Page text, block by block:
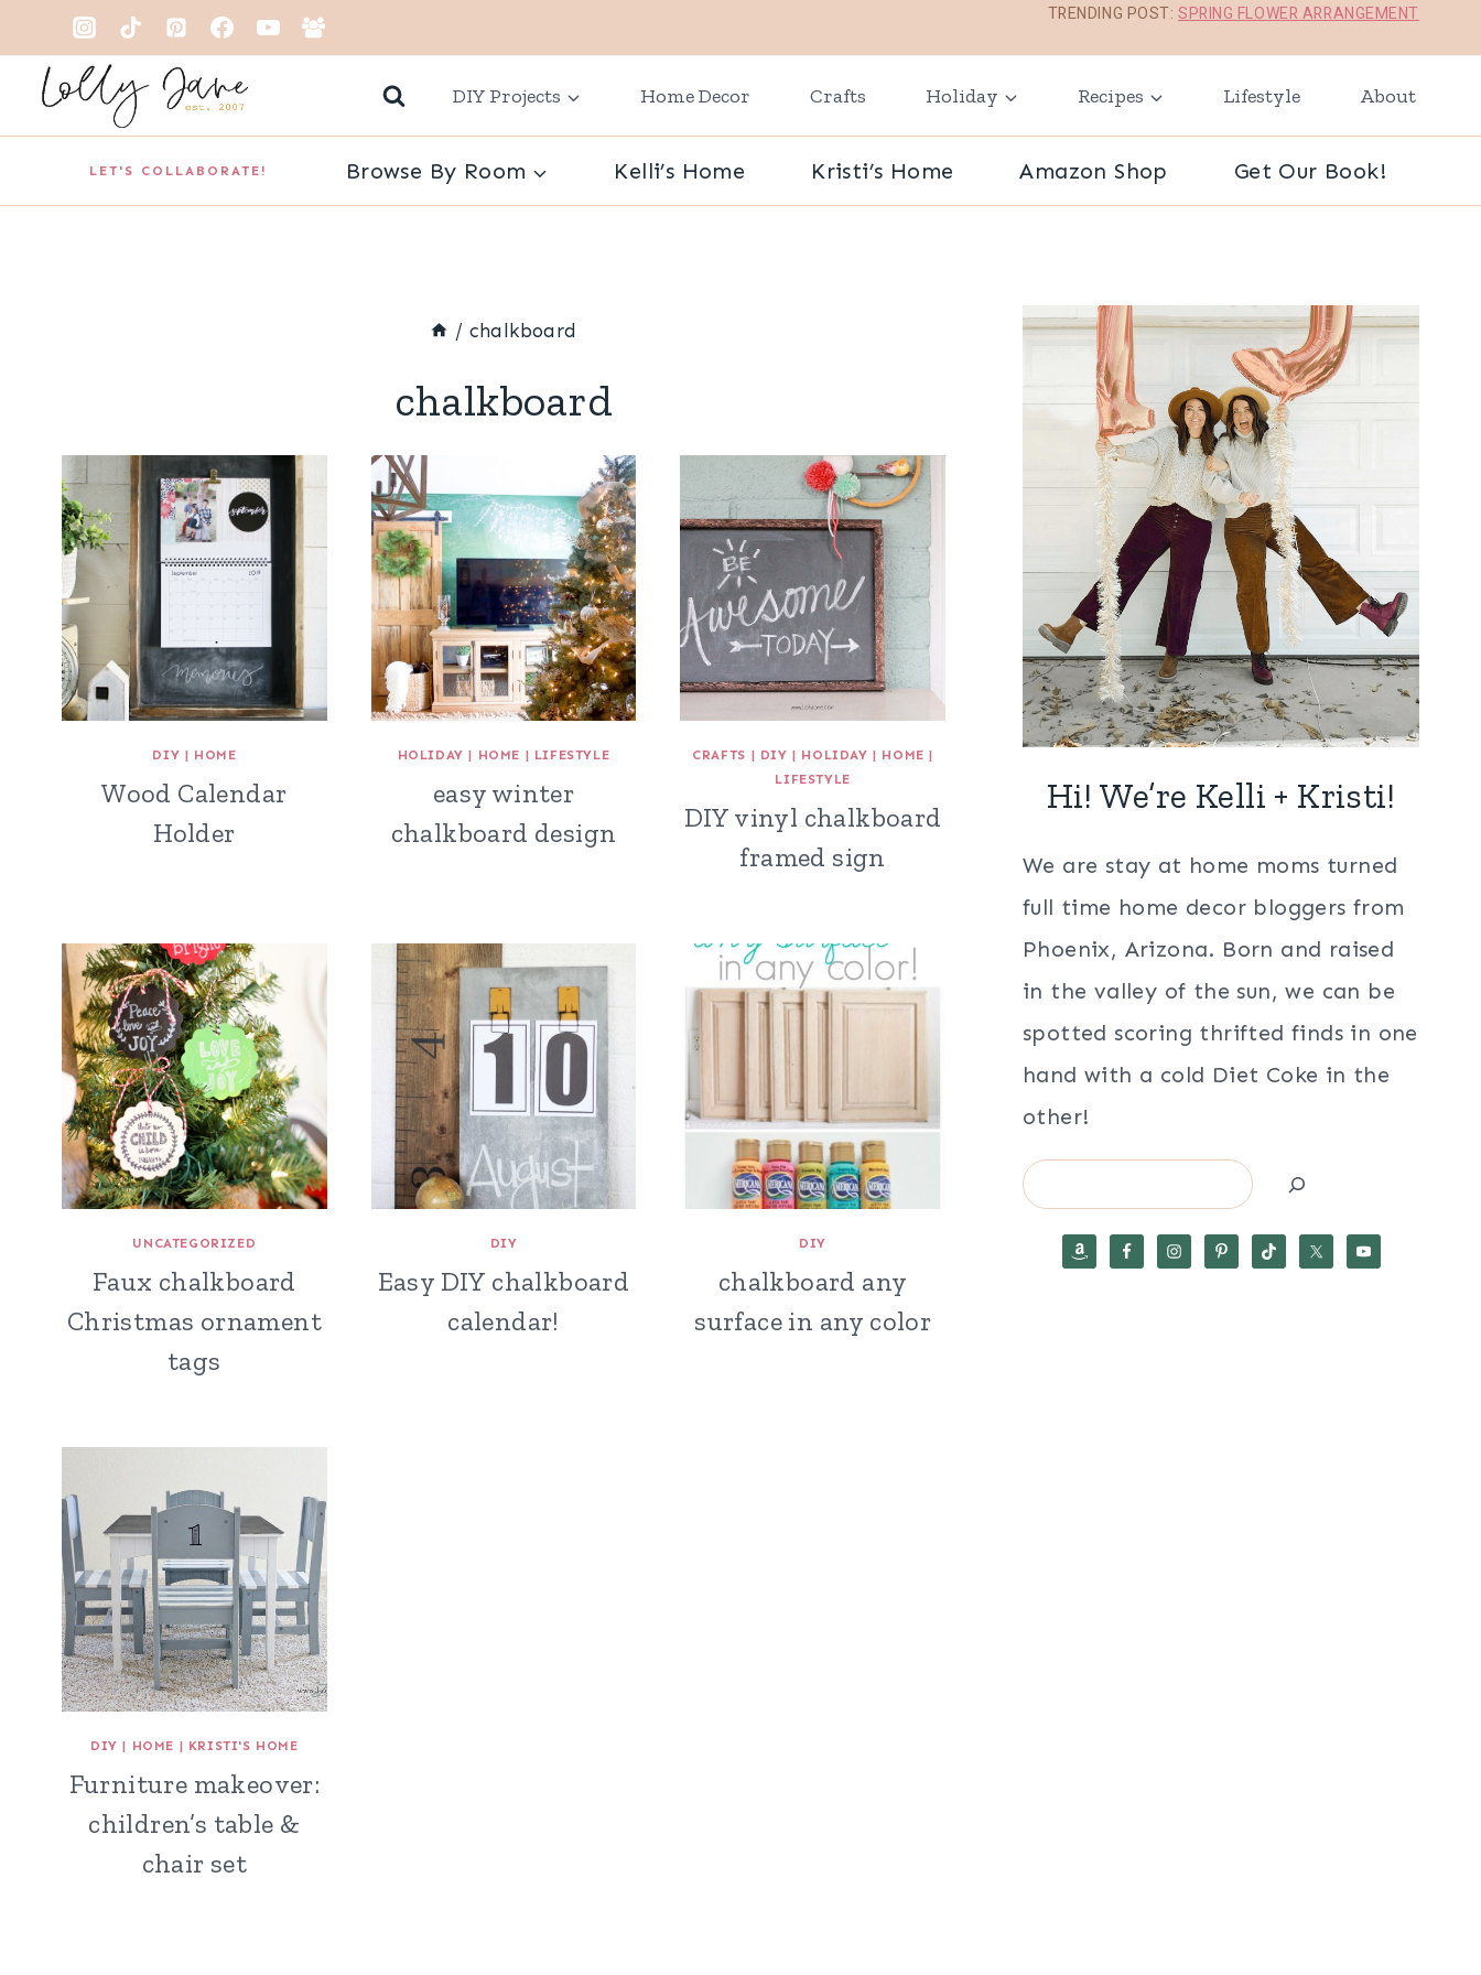
to
content
TRENDING POST: SPRING FLOWER ARRANGEMENT
DIY Projects Home Decor Crafts Holiday Recipes Lifestyle About
LET'S COLLABORATE! Browse By Room Kelli’s Home Kristi’s Home Amazon Shop Get Our Book!
/ chalkboard
chalkboard
DIY | HOME
Wood Calendar
Holder
HOLIDAY | HOME | LIFESTYLE
easy winter
chalkboard design
CRAFTS | DIY | HOLIDAY | HOME |
LIFESTYLE
DIY vinyl chalkboard
framed sign
UNCATEGORIZED
Faux chalkboard
Christmas ornament
tags
DIY
Easy DIY chalkboard
calendar!
DIY
chalkboard any
surface in any color
DIY | HOME | KRISTI'S HOME
Furniture makeover:
children’s table &
chair set
Hi! We’re Kelli + Kristi!
We are stay at home moms turned
full time home decor bloggers from
Phoenix, Arizona. Born and raised
in the valley of the sun, we can be
spotted scoring thrifted finds in one
hand with a cold Diet Coke in the
other!
Search